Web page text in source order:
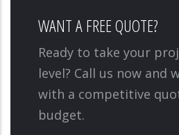
WANT A FREE QUOTE?
Ready to take your
level? Call us now and
with a competitive
budget.